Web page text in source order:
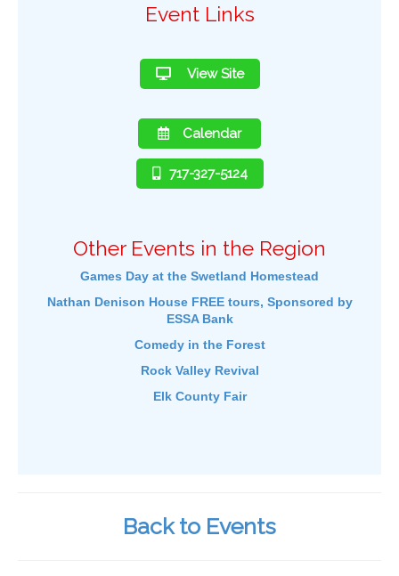
Event Links
View Site
Calendar
717-327-5124
Other Events in the Region
Games Day at the Swetland Homestead
Nathan Denison House FREE tours, Sponsored by
ESSA Bank
Comedy in the Forest
Rock Valley Revival
Elk County Fair
Back to Events